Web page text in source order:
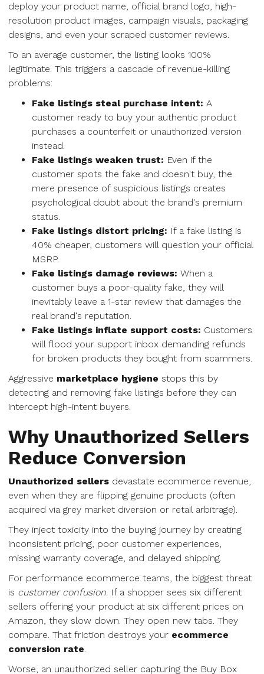
deploy your product name, official brand logo, high-
resolution product images, campaign visuals, packaging
designs, and even your scraped customer reviews.
To an average customer, the listing looks 100%
legitimate. This triggers a cascade of revenue-killing
problems:
Fake listings steal purchase intent: A
customer ready to buy your authentic product
purchases a counterfeit or unauthorized version
instead.
Fake listings weaken trust: Even if the
customer spots the fake and doesn't buy, the
mere presence of suspicious listings creates
psychological doubt about the brand's premium
status.
Fake listings distort pricing: If a fake listing is
40% cheaper, customers will question your official
MSRP.
Fake listings damage reviews: When a
customer buys a poor-quality fake, they will
inevitably leave a 1-star review that damages the
real brand's reputation.
Fake listings inflate support costs: Customers
will flood your support inbox demanding refunds
for broken products they bought from scammers.
Aggressive marketplace hygiene stops this by
detecting and removing fake listings before they can
intercept high-intent buyers.
Why Unauthorized Sellers
Reduce Conversion
Unauthorized sellers devastate ecommerce revenue,
even when they are flipping genuine products (often
acquired via grey market diversion or retail arbitrage).
They inject toxicity into the buying journey by creating
inconsistent pricing, poor customer experiences,
missing warranty coverage, and delayed shipping.
For performance ecommerce teams, the biggest threat
is customer confusion. If a shopper sees six different
sellers offering your product at six different prices on
Amazon, they slow down. They open new tabs. They
compare. That friction destroys your ecommerce
conversion rate.
Worse, an unauthorized seller capturing the Buy Box